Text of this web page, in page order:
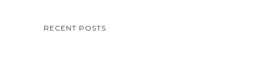
RECENT POSTS